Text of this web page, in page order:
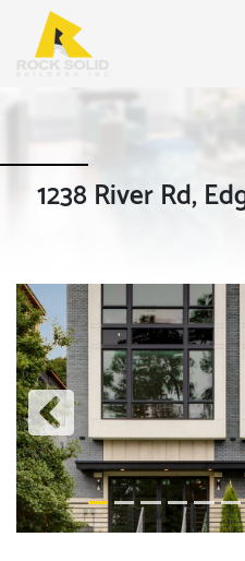
1238 River Rd,
Previous